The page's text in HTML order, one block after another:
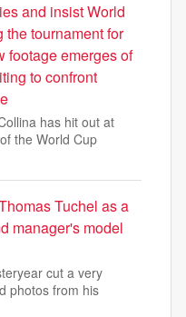
and insist World
the tournament for
footage emerges of
to confront
has hit out at
the World Cup
Tuchel as a
manager's model
cut a very
photos from his